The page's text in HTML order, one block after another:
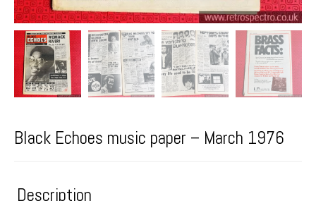
Black Echoes music paper – March 1976
Description